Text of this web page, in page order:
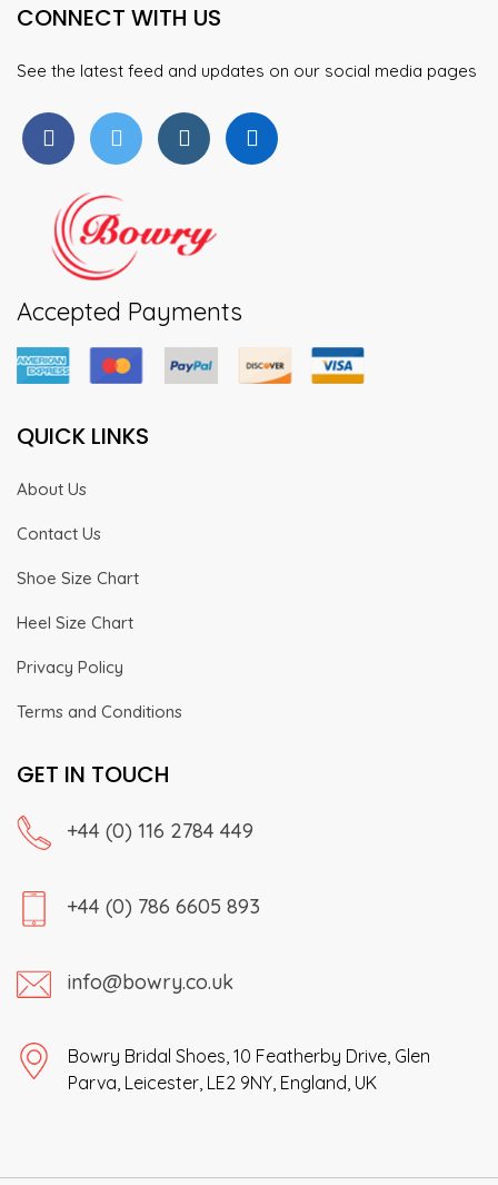
CONNECT WITH US
See the latest feed and updates on our social media pages
Accepted Payments
QUICK LINKS
About Us
Contact Us
Shoe Size Chart
Heel Size Chart
Privacy Policy
Terms and Conditions
GET IN TOUCH
+44 (0) 116 2784 449
+44 (0) 786 6605 893
info@bowry.co.uk
Bowry Bridal Shoes, 10 Featherby Drive, Glen
Parva, Leicester, LE2 9NY, England, UK